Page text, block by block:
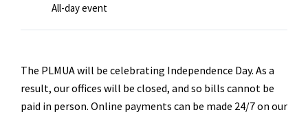
All-day event
The PLMUA will be celebrating Independence Day. As a
result, our offices will be closed, and so bills cannot be
paid in person. Online payments can be made 24/7 on our